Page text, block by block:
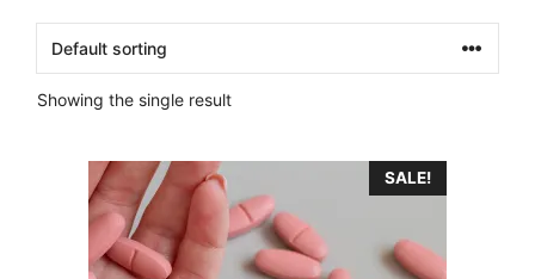
Showing the single result
SALE!
product
multiple